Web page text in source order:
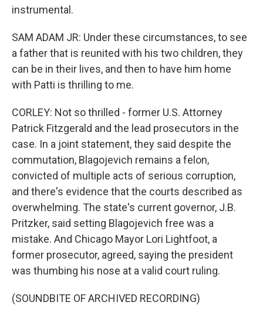
instrumental.
SAM ADAM JR: Under these circumstances, to see
a father that is reunited with his two children, they
can be in their lives, and then to have him home
with Patti is thrilling to me.
CORLEY: Not so thrilled - former U.S. Attorney
Patrick Fitzgerald and the lead prosecutors in the
case. In a joint statement, they said despite the
commutation, Blagojevich remains a felon,
convicted of multiple acts of serious corruption,
and there's evidence that the courts described as
overwhelming. The state's current governor, J.B.
Pritzker, said setting Blagojevich free was a
mistake. And Chicago Mayor Lori Lightfoot, a
former prosecutor, agreed, saying the president
was thumbing his nose at a valid court ruling.
(SOUNDBITE OF ARCHIVED RECORDING)